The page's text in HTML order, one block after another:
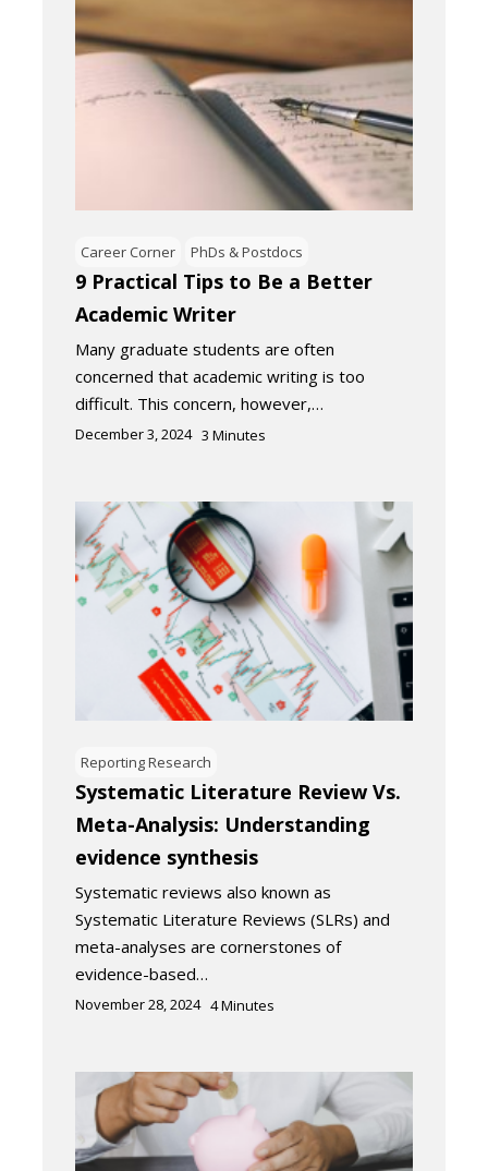
Career Corner PhDs & Postdocs
9 Practical Tips to Be a Better
Academic Writer
Many graduate students are often
concerned that academic writing is too
difficult. This concern, however,…
December 3, 2024 3 Minutes
Reporting Research
Systematic Literature Review Vs.
Meta-Analysis: Understanding
evidence synthesis
Systematic reviews also known as
Systematic Literature Reviews (SLRs) and
meta-analyses are cornerstones of
evidence-based…
November 28, 2024 4Minutes